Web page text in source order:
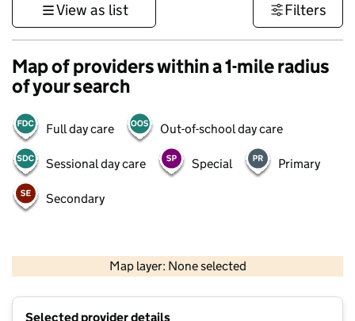
View as list Filters
Map of providers within a 1-mile radius
of your search
Full day care Out-of-school day care
Sessional day care Special Primary
Secondary
Map layer: None selected
Contains OS data © Crown copyright and database rights 2026
Selected provider details